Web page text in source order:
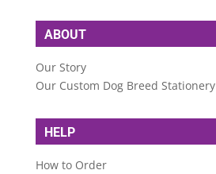
ABOUT
Our Story
Our Custom Dog Breed Stationery
HELP
How to Order